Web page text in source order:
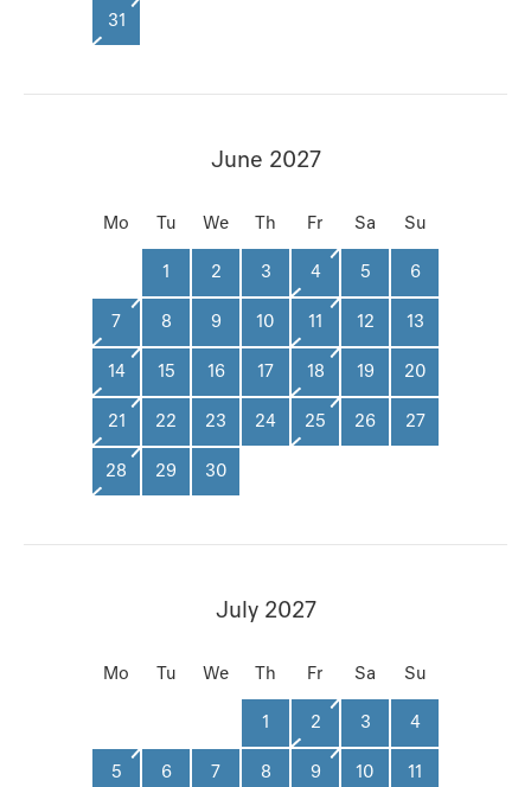
31
June 2027
Mo Tu We Th Fr Sa Su
1 2 3 4 5 6
7 8 9 10 11 12 13
14 15 16 17 18 19 20
21 22 23 24 25 26 27
28 29 30
July 2027
Mo Tu We Th Fr Sa Su
1 2 3 4
5 6 7 8 9 10 11